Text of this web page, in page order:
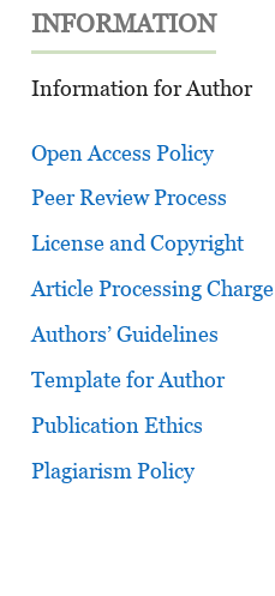
INFORMATION
Information for Author
Open Access Policy
Peer Review Process
License and Copyright
Article Processing Charge
Authors’ Guidelines
Template for Author
Publication Ethics
Plagiarism Policy